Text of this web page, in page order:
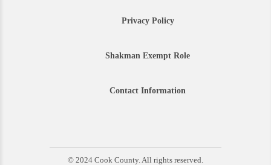
Privacy Policy
Shakman Exempt Role
Contact Information
© 2024 Cook County. All rights reserved.